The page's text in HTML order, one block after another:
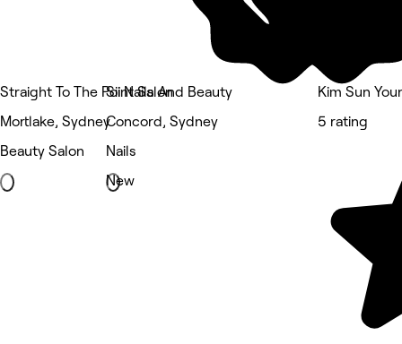
Straight To The Point Salon
Mortlake, Sydney
Beauty Salon
Sii Nails And Beauty
Concord, Sydney
Nails
New
Kim Sun
5 rating